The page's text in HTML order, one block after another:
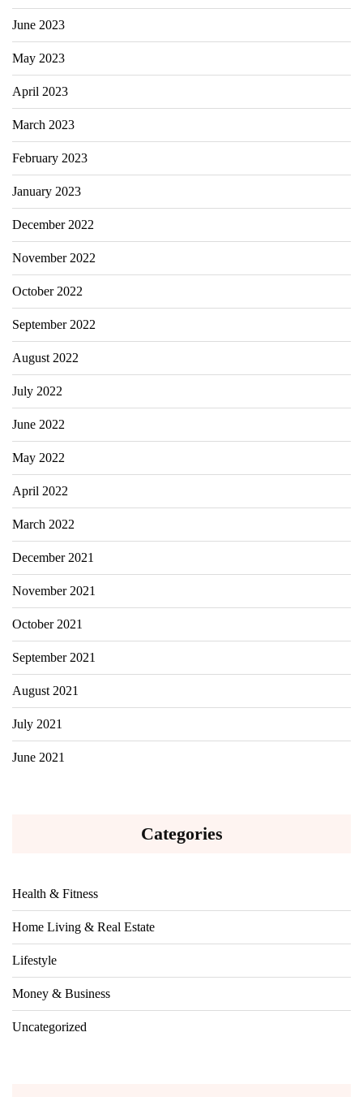
June 2023
May 2023
April 2023
March 2023
February 2023
January 2023
December 2022
November 2022
October 2022
September 2022
August 2022
July 2022
June 2022
May 2022
April 2022
March 2022
December 2021
November 2021
October 2021
September 2021
August 2021
July 2021
June 2021
Categories
Health & Fitness
Home Living & Real Estate
Lifestyle
Money & Business
Uncategorized